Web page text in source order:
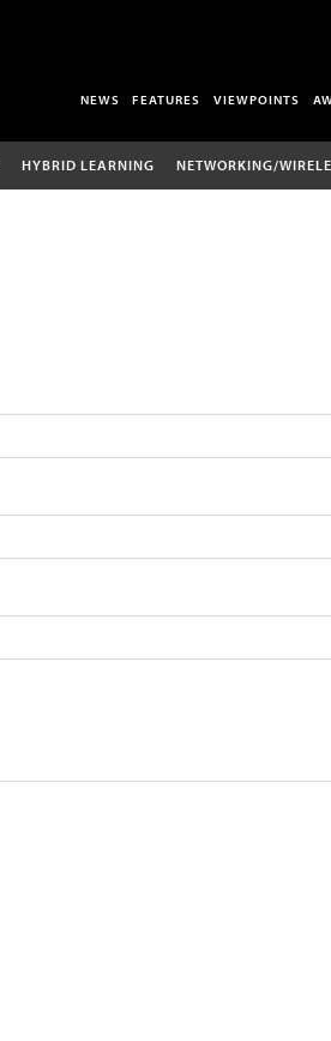
NEWS FEATURES VIEWPOINTS
HYBRID LEARNING NETWORKING/